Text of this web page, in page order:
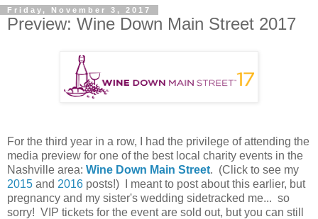
Friday, November 3, 2017
Preview: Wine Down Main Street 2017
For the third year in a row, I had the privilege of attending the
media preview for one of the best local charity events in the
Nashville area: Wine Down Main Street. (Click to see my
2015 and 2016 posts!) I meant to post about this earlier, but
pregnancy and my sister's wedding sidetracked me... so
sorry! VIP tickets for the event are sold out, but you can still